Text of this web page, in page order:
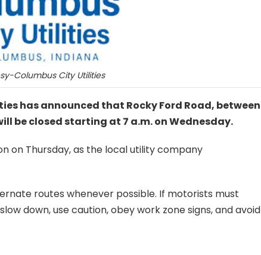
Columbus City Utilities
has announced that Rocky Ford Road, between
be closed starting at 7 a.m. on Wednesday.
on Thursday, as the local utility company
routes whenever possible. If motorists must
down, use caution, obey work zone signs, and avoid